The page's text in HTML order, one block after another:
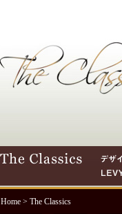
Home> The Classics